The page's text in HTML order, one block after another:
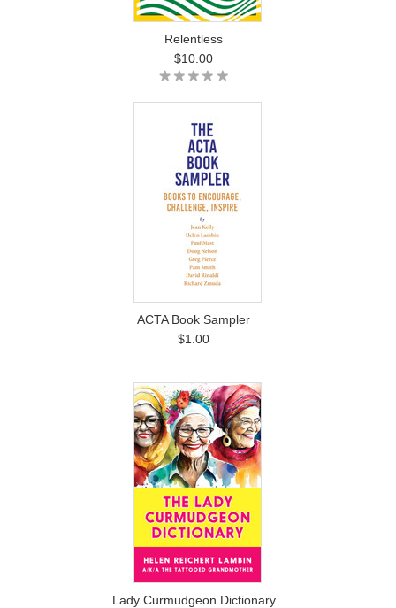
Relentless
$10.00
ACTA Book Sampler
$1.00
Lady Curmudgeon Dictionary